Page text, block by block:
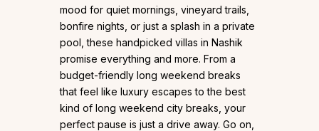
mood for quiet mornings, vineyard trails,
bonfire nights, or just a splash in a private
pool, these handpicked villas in Nashik
promise everything and more. From a
budget-friendly long weekend breaks
that feel like luxury escapes to the best
kind of long weekend city breaks, your
perfect pause is just a drive away. Go on,